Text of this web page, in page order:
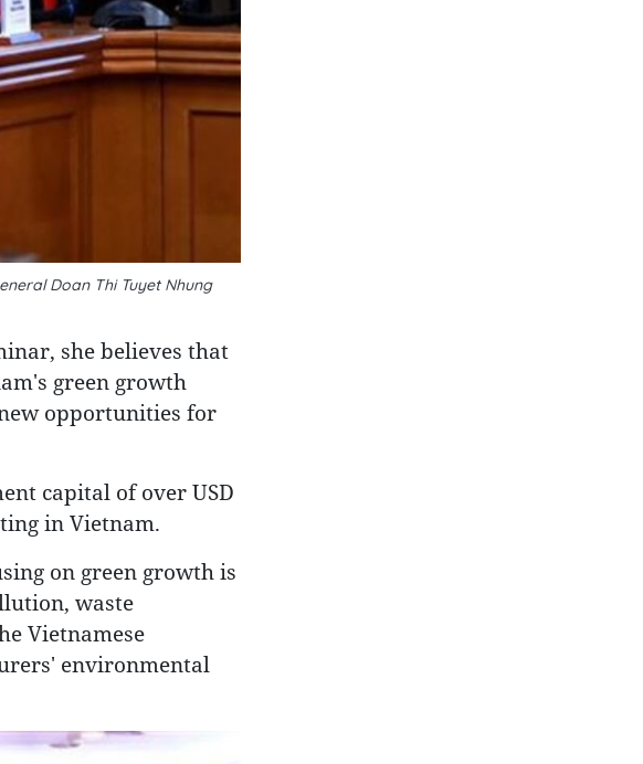
Doan Thi Tuyet Nhung
she believes that
green growth
opportunities for
capital of over USD
in Vietnam.
on green growth is
waste
Vietnamese
environmental